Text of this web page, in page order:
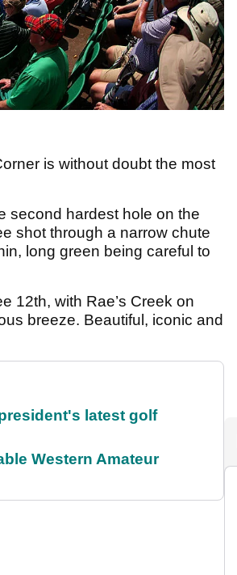
is without doubt the most
second hardest hole on the
shot through a narrow chute
long green being careful to
12th, with Rae’s Creek on
breeze. Beautiful, iconic and
latest golf
Western Amateur